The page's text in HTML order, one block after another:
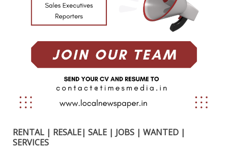
RENTAL | RESALE| SALE | JOBS | WANTED |
SERVICES